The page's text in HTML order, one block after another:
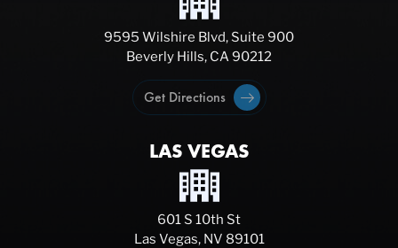
9595 Wilshire Blvd, Suite 900
Beverly Hills, CA 90212
Get Directions
LAS VEGAS
601 S 10th St
Las Vegas, NV 89101